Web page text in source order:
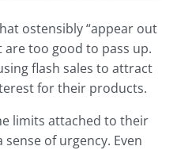
ostensibly “appear out
are too good to pass up.
flash sales to attract
for their products.
limits attached to their
of urgency. Even